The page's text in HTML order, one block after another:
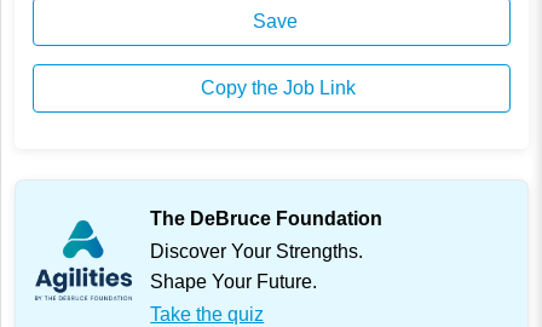
Save
Copy the Job Link
The DeBruce Foundation
Discover Your Strengths.
Shape Your Future.
Take the quiz